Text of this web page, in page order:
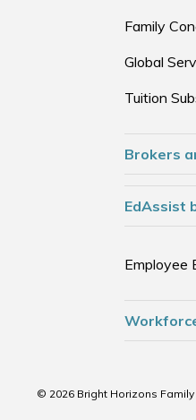
Family
Global
Tuition
Brokers
EdAssist
Employee
© 2026 Bright Horizons